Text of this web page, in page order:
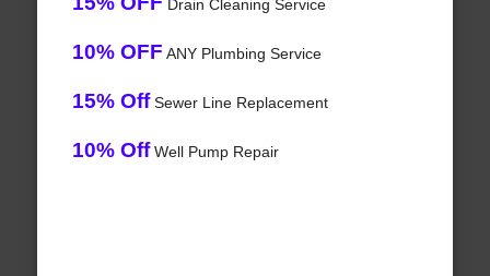
Drain Cleaning Service
10% OFF ANY Plumbing Service
15% OffSewer Line Replacement
10% OffWell Pump Repair